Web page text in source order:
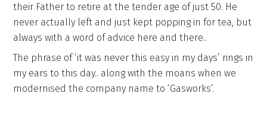
their Father to retire at the tender age of just 50. He
never actually left and just kept popping in for tea, but
always with a word of advice here and there..
The phrase of ‘it was never this easy in my days’ rings in
my ears to this day.. along with the moans when we
modernised the company name to ‘Gasworks’.